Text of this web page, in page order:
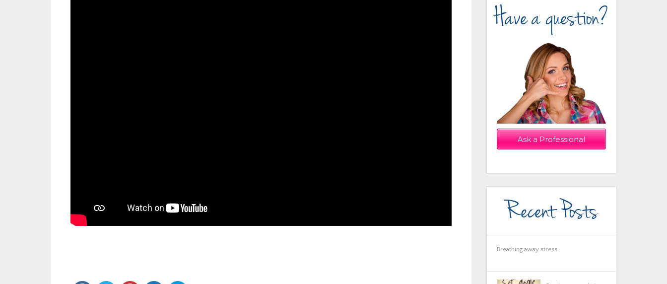
Have a question?
Ask a Professional
Recent Posts
Breathing away stress